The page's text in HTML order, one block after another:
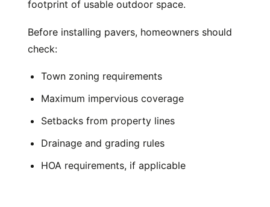
footprint of usable outdoor space.
Before installing pavers, homeowners should
check:
Town zoning requirements
Maximum impervious coverage
Setbacks from property lines
Drainage and grading rules
HOA requirements, if applicable